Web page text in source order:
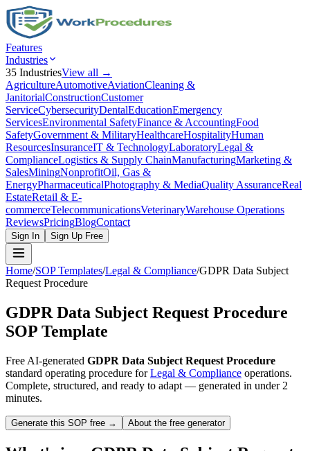
Features
Industries
35 IndustriesView all →
AgricultureAutomotiveAviationCleaning &
JanitorialConstructionCustomer
ServiceCybersecurityDentalEducationEmergency
ServicesEnvironmental SafetyFinance & AccountingFood
SafetyGovernment & MilitaryHealthcareHospitalityHuman
ResourcesInsuranceIT & TechnologyLaboratoryLegal &
ComplianceLogistics & Supply ChainManufacturingMarketing &
SalesMiningNonprofitOil, Gas &
EnergyPharmaceuticalPhotography & MediaQuality AssuranceReal
EstateRetail & E-
commerceTelecommunicationsVeterinaryWarehouse Operations
ReviewsPricingBlogContact
Sign In Sign Up Free
Home/SOP Templates/Legal & Compliance/GDPR Data Subject
Request Procedure
GDPR Data Subject Request Procedure
SOP Template
Free AI-generated GDPR Data Subject Request Procedure
standard operating procedure for Legal & Compliance operations.
Complete, structured, and ready to adapt — generated in under 2
minutes.
Generate this SOP free → About the free generator